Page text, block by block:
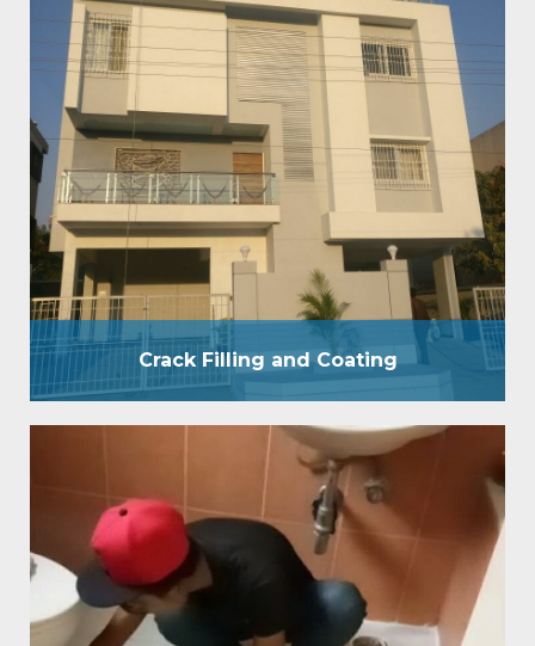
Crack Filling and Coating
Crack Filling and Coating
We move in waterproofing answers for both private
and business places. We have a group of specialists
who will look at and comprehend the idea of the
spillage and divider Crack Filling prior to beginning
the waterproof treatment. A reasonable divider
covering is a blend of Film Forming and Penetrative
Coating. By applying waterproof covering…
W C Bathroom
WC bathroom waterproofing provides pressure
grouting treatment by 200 psi pressure pump